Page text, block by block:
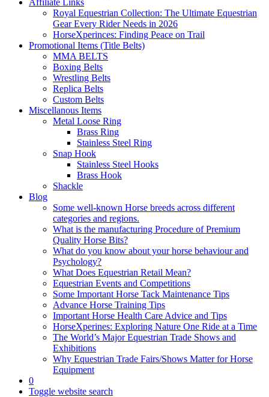
Affiliate Links
Royal Equestrian Collection: The Ultimate Equestrian
Gear Every Rider Needs in 2026
HorseXperinces: Finding Peace on Trail
Promotional Items (Title Belts)
MMA BELTS
Boxing Belts
Wrestling Belts
Replica Belts
Custom Belts
Miscellanous Items
Metal Loose Ring
Brass Ring
Stainless Steel Ring
Snap Hook
Stainless Steel Hooks
Brass Hook
Shackle
Blog
Some well-known Horse breeds across different
categories and regions.
What is the manufacturing Procedure of Premium
Quality Horse Bits?
What do you know about your horse behaviour and
Psychology?
What Does Equestrian Retail Mean?
Equestrian Events and Competitions
Some Important Horse Tack Maintenance Tips
Advance Horse Training Tips
Important Horse Health Care Advice and Tips
HorseXperines: Exploring Nature One Ride at a Time
The World’s Major Equestrian Trade Shows and
Exhibitions
Why Equestrian Trade Fairs/Shows Matter for Horse
Equipment
0
Toggle website search